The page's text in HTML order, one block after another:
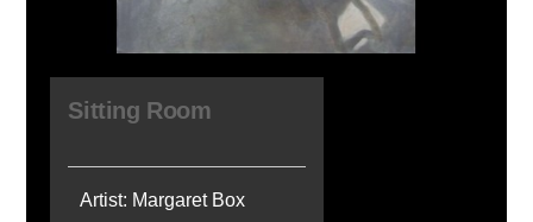
Sitting Room
Artist: Margaret Box